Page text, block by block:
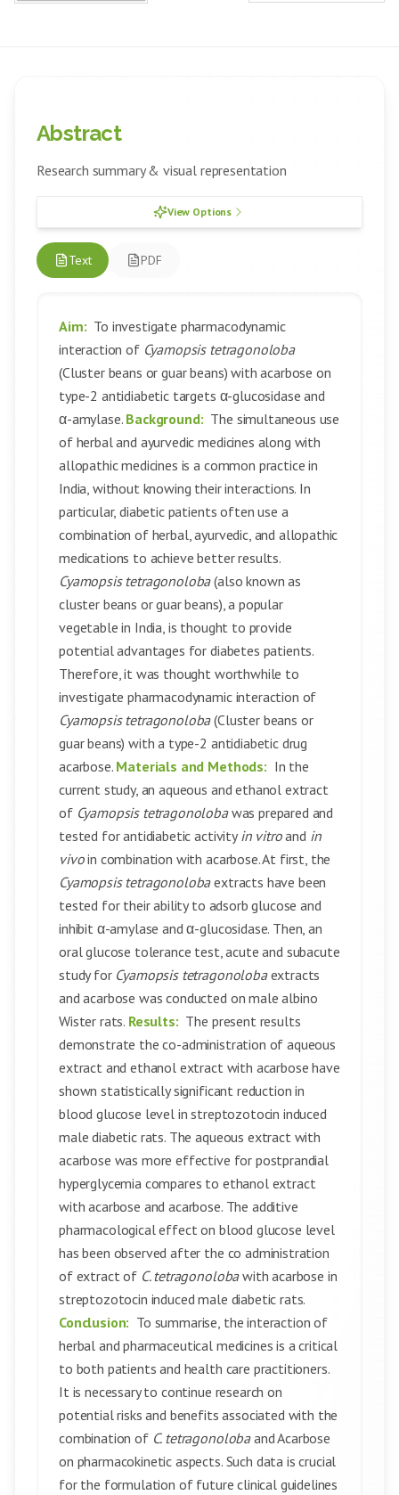
Abstract
Research summary & visual representation
View Options
Text PDF
Aim: To investigate pharmacodynamic
interaction of Cyamopsis tetragonoloba
(Cluster beans or guar beans) with acarbose on
type-2 antidiabetic targets α-glucosidase and
α-amylase. Background: The simultaneous use
of herbal and ayurvedic medicines along with
allopathic medicines is a common practice in
India, without knowing their interactions. In
particular, diabetic patients often use a
combination of herbal, ayurvedic, and allopathic
medications to achieve better results.
Cyamopsis tetragonoloba(also known as
cluster beans or guar beans), a popular
vegetable in India, is thought to provide
potential advantages for diabetes patients.
Therefore, it was thought worthwhile to
investigate pharmacodynamic interaction of
Cyamopsis tetragonoloba(Cluster beans or
guar beans) with a type-2 antidiabetic drug
acarbose. Materials and Methods: In the
current study, an aqueous and ethanol extract
of Cyamopsis tetragonolobawas prepared and
tested for antidiabetic activityin vitroand in
vivoin combination with acarbose. At first, the
Cyamopsis tetragonolobaextracts have been
tested for their ability to adsorb glucose and
inhibit α-amylase and α-glucosidase. Then, an
oral glucose tolerance test, acute and subacute
study for Cyamopsis tetragonolobaextracts
and acarbose was conducted on male albino
Wister rats. Results: The present results
demonstrate the co-administration of aqueous
extract and ethanol extract with acarbose have
shown statistically significant reduction in
blood glucose level in streptozotocin induced
male diabetic rats. The aqueous extract with
acarbose was more effective for postprandial
hyperglycemia compares to ethanol extract
with acarbose and acarbose. The additive
pharmacological effect on blood glucose level
has been observed after the co administration
of extract of C. tetragonolobawith acarbose in
streptozotocin induced male diabetic rats.
Conclusion: To summarise, the interaction of
herbal and pharmaceutical medicines is a critical
to both patients and health care practitioners.
It is necessary to continue research on
potential risks and benefits associated with the
combination of C. tetragonolobaand Acarbose
on pharmacokinetic aspects. Such data is crucial
for the formulation of future clinical guidelines